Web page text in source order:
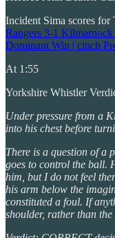
Incident Sima scores
Rangers 3-1
Dominant Win | cinch
At 1:55
Yorkshire Whistler
Under pressure from a
into his chest before
There is a question of a
goes to control the ball.
him, but I do not feel
his arm below the
constituted a foul. If
shoulder, rather than the